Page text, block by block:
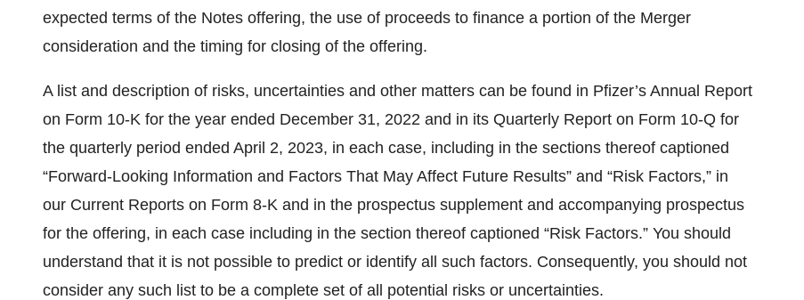
expected terms of the Notes offering, the use of proceeds to finance a portion of the Merger
consideration and the timing for closing of the offering.
A list and description of risks, uncertainties and other matters can be found in Pfizer’s Annual Report
on Form 10-K for the year ended December 31, 2022 and in its Quarterly Report on Form 10-Q for
the quarterly period ended April 2, 2023, in each case, including in the sections thereof captioned
“Forward-Looking Information and Factors That May Affect Future Results” and “Risk Factors,” in
our Current Reports on Form 8-K and in the prospectus supplement and accompanying prospectus
for the offering, in each case including in the section thereof captioned “Risk Factors.” You should
understand that it is not possible to predict or identify all such factors. Consequently, you should not
consider any such list to be a complete set of all potential risks or uncertainties.